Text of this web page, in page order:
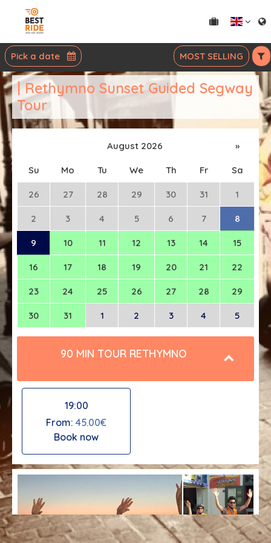
Pick a date MOST SELLING
| Rethymno Sunset Guided Segway
Tour
August 2026 »
Su Mo Tu We Th Fr Sa
26 27 28 29 30 31 1
2 3 4 5 6 7 8
9 10 11 12 13 14 15
16 17 18 19 20 21 22
23 24 25 26 27 28 29
30 31 1 2 3 4 5
90 MIN TOUR RETHYMNO
19:00
From: 45.00€
Book now